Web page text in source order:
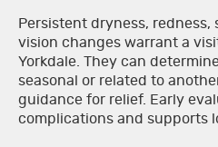
Persistent dryness, redness,
vision changes warrant a
Yorkdale. They can
seasonal or related to
guidance for relief. Early
complications and supports